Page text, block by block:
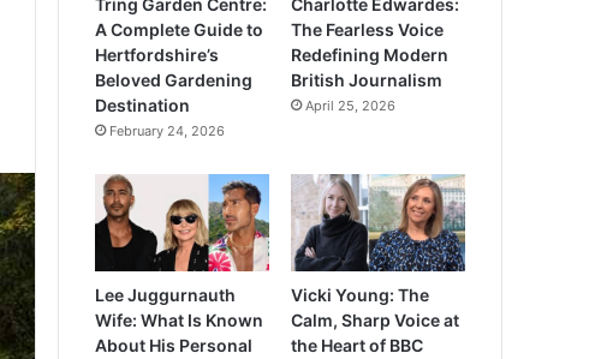
A Complete Guide to
Hertfordshire’s
Beloved Gardening
Destination
February 24, 2026
The Fearless Voice
Redefining Modern
British Journalism
April 25, 2026
Lee Juggurnauth
Wife: What Is Known
About His Personal
Vicki Young: The
Calm, Sharp Voice at
the Heart of BBC